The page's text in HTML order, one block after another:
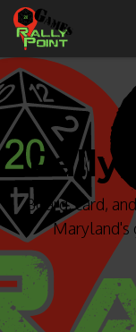
Board, card,
Maryland's